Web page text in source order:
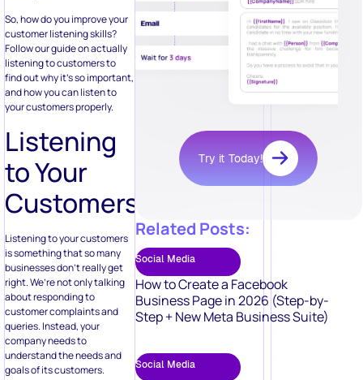
So, how do you improve your
customer listening skills?
Follow our guide on actually
listening to customers to
find out why it’s so important,
and how you can listen to
your customers properly.
Listening
to Your
Customers
Listening to your customers
is something that so many
businesses don’t really get
right. We’re not only talking
about responding to
customer complaints and
queries. Instead, your
company needs to
understand the needs and
goals of its customers.
Try it Today!
Related Posts:
Social Media
How to Create a Facebook
Business Page in 2026 (Step-by-
Step + New Meta Business Suite)
Social Media